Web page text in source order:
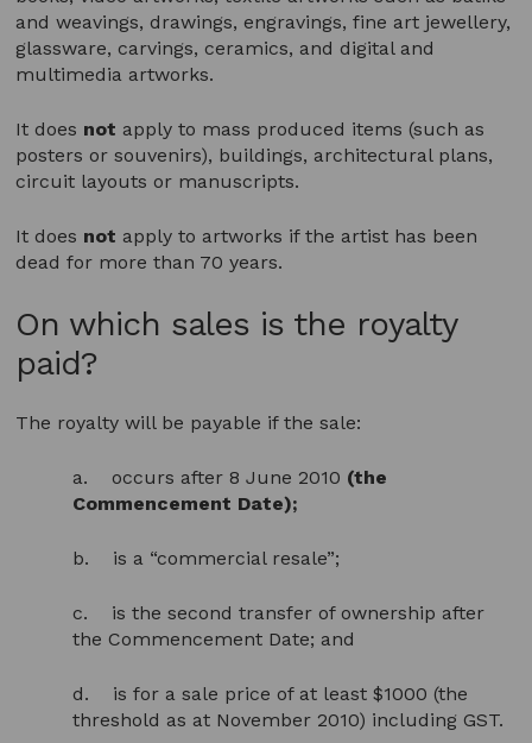
and weavings, drawings, engravings, fine art jewellery,
glassware, carvings, ceramics, and digital and
multimedia artworks.
It does not apply to mass produced items (such as
posters or souvenirs), buildings, architectural plans,
circuit layouts or manuscripts.
It does not apply to artworks if the artist has been
dead for more than 70 years.
On which sales is the royalty
paid?
The royalty will be payable if the sale:
a. occurs after 8 June 2010 (the
Commencement Date);
b. is a “commercial resale”;
c. is the second transfer of ownership after
the Commencement Date; and
d. is for a sale price of at least $1000 (the
threshold as at November 2010) including GST.